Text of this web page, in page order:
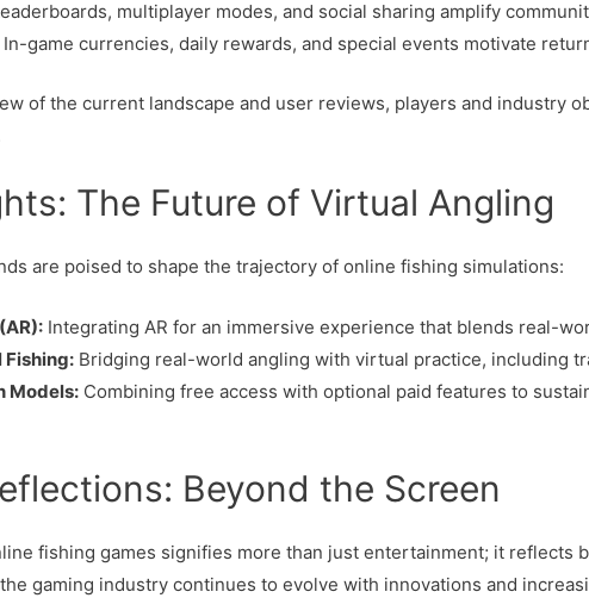
multiplayer modes, and social sharing amplify
In-game currencies, daily rewards, and special events motivate
of the current landscape and user reviews, players and industry
The Future of Virtual Angling
are poised to shape the trajectory of online fishing simulations:
Integrating AR for an immersive experience that blends real-
Fishing: Bridging real-world angling with virtual practice, including
Models: Combining free access with optional paid features to
Beyond the Screen
fishing games signifies more than just entertainment; it reflects
gaming industry continues to evolve with innovations and